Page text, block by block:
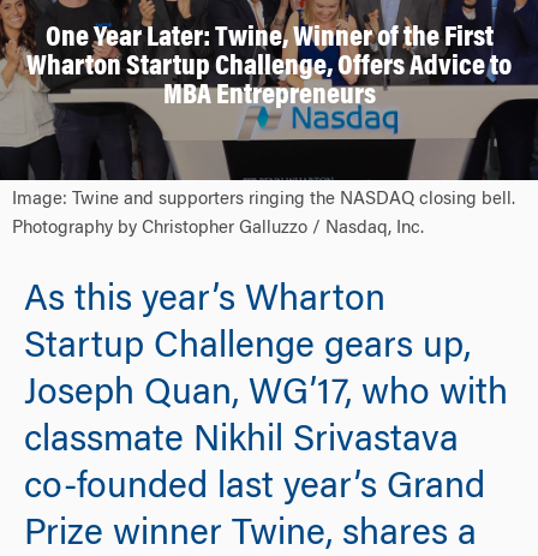
One Year Later: Twine, Winner of the First
Wharton Startup Challenge, Offers Advice to
MBA Entrepreneurs
Image: Twine and supporters ringing the NASDAQ closing bell.
Photography by Christopher Galluzzo / Nasdaq, Inc.
As this year’s Wharton
Startup Challenge gears up,
Joseph Quan, WG’17, who with
classmate Nikhil Srivastava
co-founded last year’s Grand
Prize winner Twine, shares a